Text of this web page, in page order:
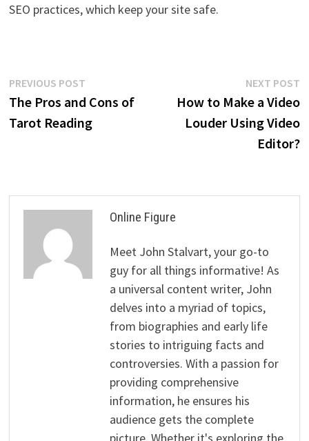
SEO practices, which keep your site safe.
Post
navigation
PREVIOUS POSTPrevious
post:
The Pros and Cons of
Tarot Reading
NEXT POST
How to Make a Video
Louder Using Video
Editor?
Online Figure
Meet John Stalvart, your go-to
guy for all things informative! As
a universal content writer, John
delves into a myriad of topics,
from biographies and early life
stories to intriguing facts and
controversies. With a passion for
providing comprehensive
information, he ensures his
audience gets the complete